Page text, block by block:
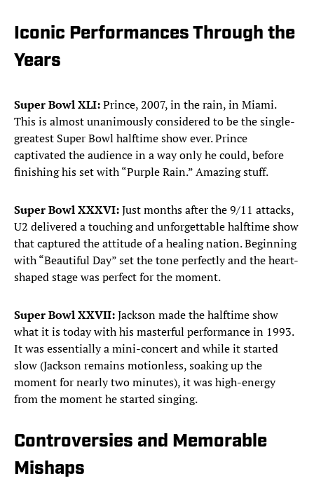
Iconic Performances Through the
Years
Super Bowl XLI:Prince, 2007, in the rain, in Miami.
This is almost unanimously considered to be the single-
greatest Super Bowl halftime show ever. Prince
captivated the audience in a way only he could, before
finishing his set with “Purple Rain.” Amazing stuff.
Super Bowl XXXVI:Just months after the 9/11 attacks,
U2 delivered a touching and unforgettable halftime show
that captured the attitude of a healing nation. Beginning
with “Beautiful Day” set the tone perfectly and the heart-
shaped stage was perfect for the moment.
Super Bowl XXVII:Jackson made the halftime show
what it is today with his masterful performance in 1993.
It was essentially a mini-concert and while it started
slow (Jackson remains motionless, soaking up the
moment for nearly two minutes), it was high-energy
from the moment he started singing.
Controversies and Memorable
Mishaps